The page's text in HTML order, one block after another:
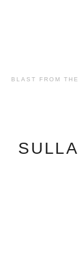
BLAST FROM THE